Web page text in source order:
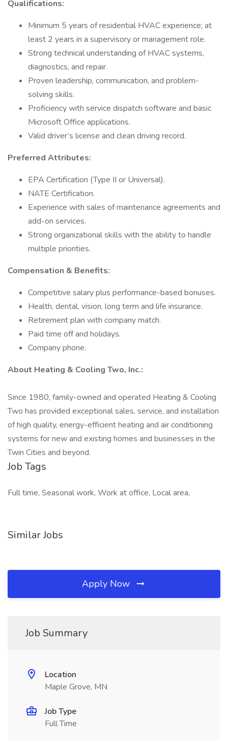
Qualifications:
Minimum 5 years of residential HVAC experience; at
least 2 years in a supervisory or management role.
Strong technical understanding of HVAC systems,
diagnostics, and repair.
Proven leadership, communication, and problem-
solving skills.
Proficiency with service dispatch software and basic
Microsoft Office applications.
Valid driver’s license and clean driving record.
Preferred Attributes:
EPA Certification (Type II or Universal).
NATE Certification.
Experience with sales of maintenance agreements and
add-on services.
Strong organizational skills with the ability to handle
multiple priorities.
Compensation & Benefits:
Competitive salary plus performance-based bonuses.
Health, dental, vision, long term and life insurance.
Retirement plan with company match.
Paid time off and holidays.
Company phone.
About Heating & Cooling Two, Inc.:
Since 1980, family-owned and operated Heating & Cooling
Two has provided exceptional sales, service, and installation
of high quality, energy-efficient heating and air conditioning
systems for new and existing homes and businesses in the
Twin Cities and beyond.
Job Tags
Full time, Seasonal work, Work at office, Local area,
Similar Jobs
Apply Now
Job Summary
Location
Maple Grove, MN
Job Type
Full Time